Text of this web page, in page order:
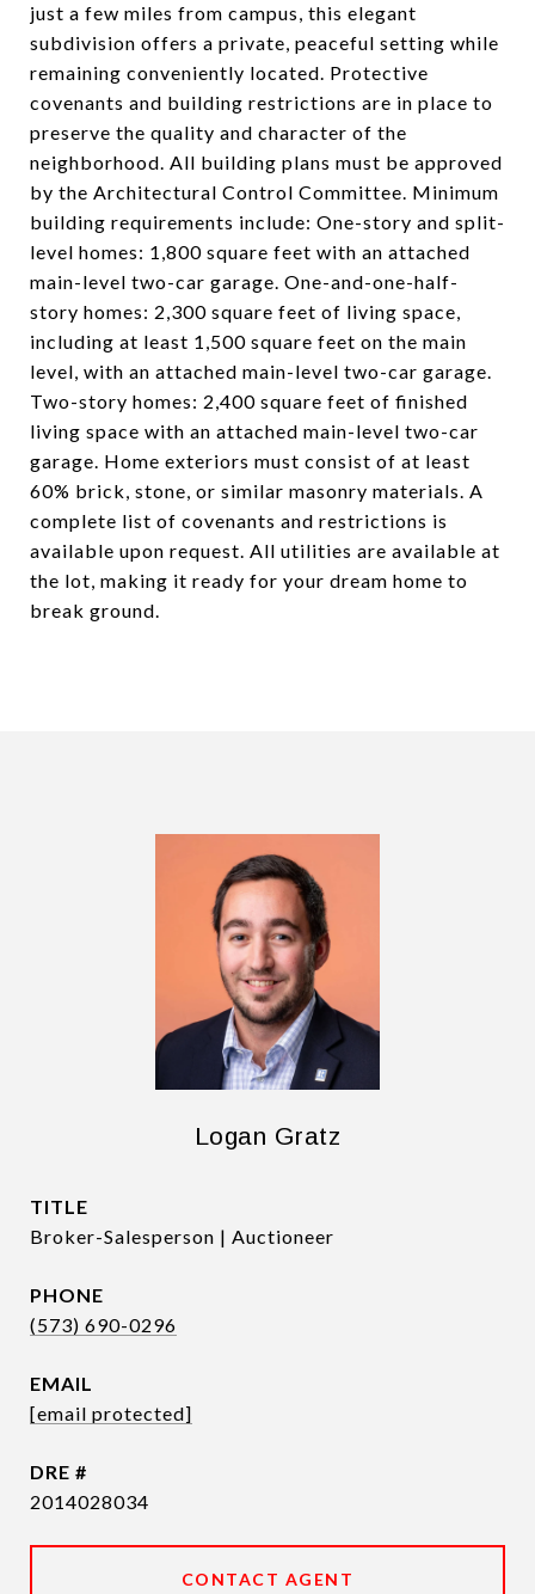
just a few miles from campus, this elegant
subdivision offers a private, peaceful setting while
remaining conveniently located. Protective
covenants and building restrictions are in place to
preserve the quality and character of the
neighborhood. All building plans must be approved
by the Architectural Control Committee. Minimum
building requirements include: One-story and split-
level homes: 1,800 square feet with an attached
main-level two-car garage. One-and-one-half-
story homes: 2,300 square feet of living space,
including at least 1,500 square feet on the main
level, with an attached main-level two-car garage.
Two-story homes: 2,400 square feet of finished
living space with an attached main-level two-car
garage. Home exteriors must consist of at least
60% brick, stone, or similar masonry materials. A
complete list of covenants and restrictions is
available upon request. All utilities are available at
the lot, making it ready for your dream home to
break ground.
Logan Gratz
TITLE
Broker-Salesperson | Auctioneer
PHONE
(573) 690-0296
EMAIL
[email protected]
DRE #
2014028034
CONTACT AGENT